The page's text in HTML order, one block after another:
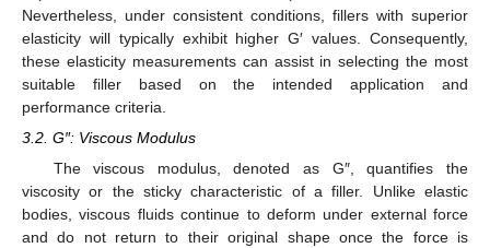
Nevertheless, under consistent conditions, fillers with superior
elasticity will typically exhibit higher G′ values. Consequently,
these elasticity measurements can assist in selecting the most
suitable filler based on the intended application and
performance criteria.
3.2. G″: Viscous Modulus
The viscous modulus, denoted as G″, quantifies the
viscosity or the sticky characteristic of a filler. Unlike elastic
bodies, viscous fluids continue to deform under external force
and do not return to their original shape once the force is